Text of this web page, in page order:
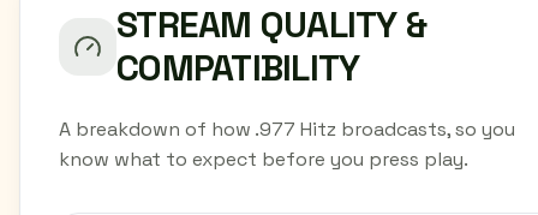
STREAM QUALITY &
COMPATIBILITY
A breakdown of how .977 Hitz broadcasts, so you
know what to expect before you press play.